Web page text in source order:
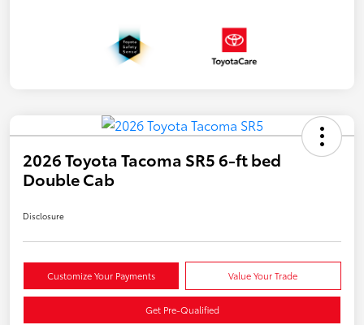
2026 Toyota Tacoma SR5 6-ft bed
Double Cab
Disclosure
Customize Your Payments Value Your Trade
Get Pre-Qualified